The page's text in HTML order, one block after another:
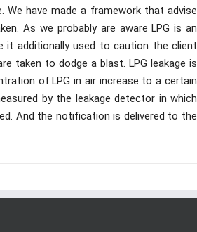
We have made a framework that advise
As we probably are aware LPG is an
it additionally used to caution the client
taken to dodge a blast. LPG leakage is
of LPG in air increase to a certain
by the leakage detector in which
And the notification is delivered to the